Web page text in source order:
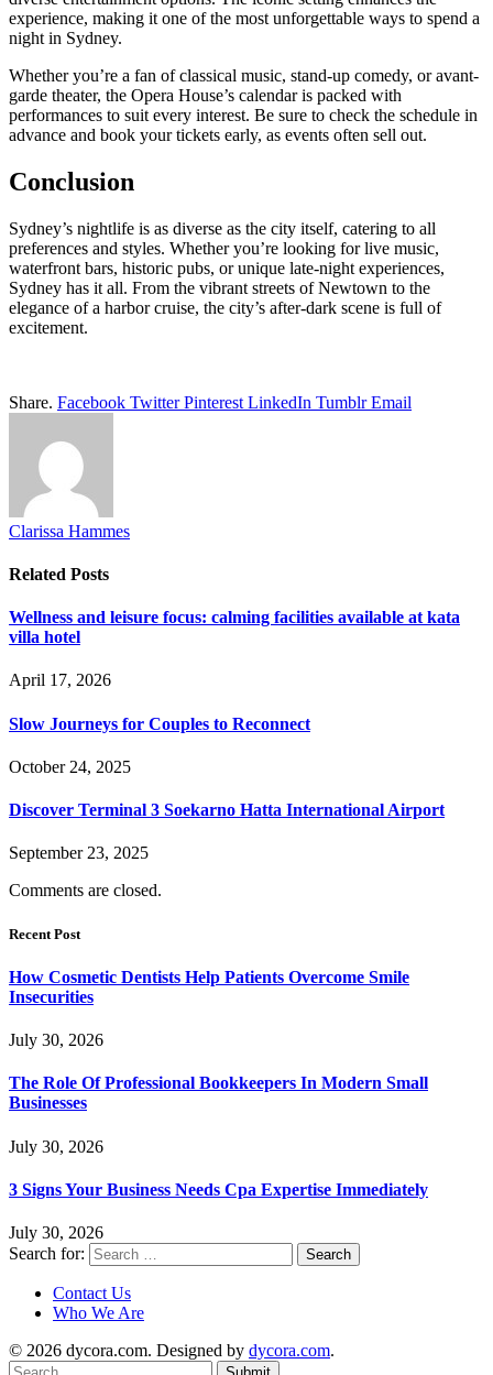
experience, making it one of the most unforgettable ways to spend a
night in Sydney.
Whether you’re a fan of classical music, stand-up comedy, or avant-
garde theater, the Opera House’s calendar is packed with
performances to suit every interest. Be sure to check the schedule in
advance and book your tickets early, as events often sell out.
Conclusion
Sydney’s nightlife is as diverse as the city itself, catering to all
preferences and styles. Whether you’re looking for live music,
waterfront bars, historic pubs, or unique late-night experiences,
Sydney has it all. From the vibrant streets of Newtown to the
elegance of a harbor cruise, the city’s after-dark scene is full of
excitement.
Share. Facebook Twitter Pinterest LinkedIn Tumblr Email
Clarissa Hammes
Related Posts
Wellness and leisure focus: calming facilities available at kata
villa hotel
April 17, 2026
Slow Journeys for Couples to Reconnect
October 24, 2025
Discover Terminal 3 Soekarno Hatta International Airport
September 23, 2025
Comments are closed.
Recent Post
How Cosmetic Dentists Help Patients Overcome Smile
Insecurities
July 30, 2026
The Role Of Professional Bookkeepers In Modern Small
Businesses
July 30, 2026
3 Signs Your Business Needs Cpa Expertise Immediately
July 30, 2026
Search for:
Contact Us
Who We Are
© 2026 dycora.com. Designed by dycora.com.